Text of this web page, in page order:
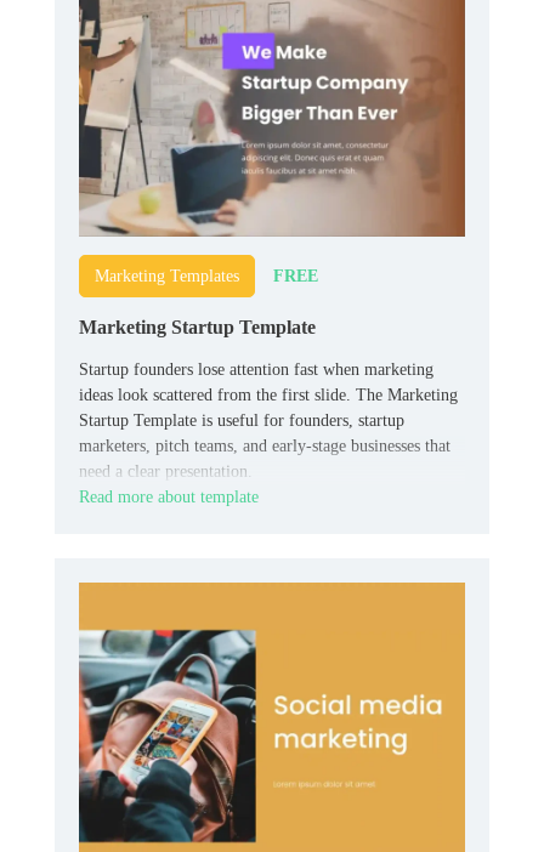
Marketing Templates FREE
Marketing Startup Template
Startup founders lose attention fast when marketing
ideas look scattered from the first slide. The Marketing
Startup Template is useful for founders, startup
marketers, pitch teams, and early-stage businesses that
need a clear presentation.
Read more about template